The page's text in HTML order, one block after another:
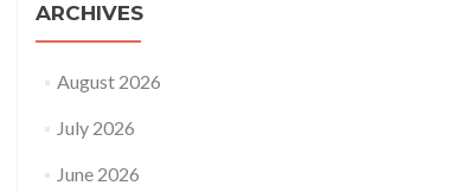
ARCHIVES
August 2026
July 2026
June 2026